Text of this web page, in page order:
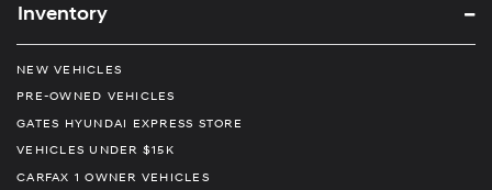
Inventory
NEW VEHICLES
PRE-OWNED VEHICLES
GATES HYUNDAI EXPRESS STORE
VEHICLES UNDER $15K
CARFAX 1 OWNER VEHICLES